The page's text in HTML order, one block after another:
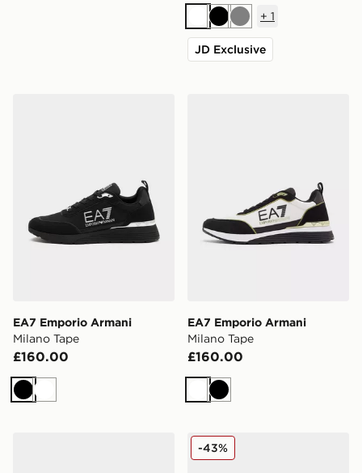
WhiteBlackGrey
+ 1
JD Exclusive
EA7 Emporio Armani
Milano Tape
£160.00
BlackWhite
EA7 Emporio Armani
Milano Tape
£160.00
WhiteBlack
EA7 Emporio Armani Milano TapeEA7 Emporio Armani
-43%